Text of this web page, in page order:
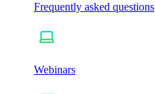
Frequently asked questions
Webinars